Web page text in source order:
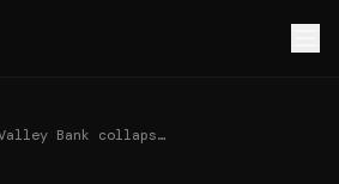
Silicon Valley Bank collapse a turning point for bitcoin